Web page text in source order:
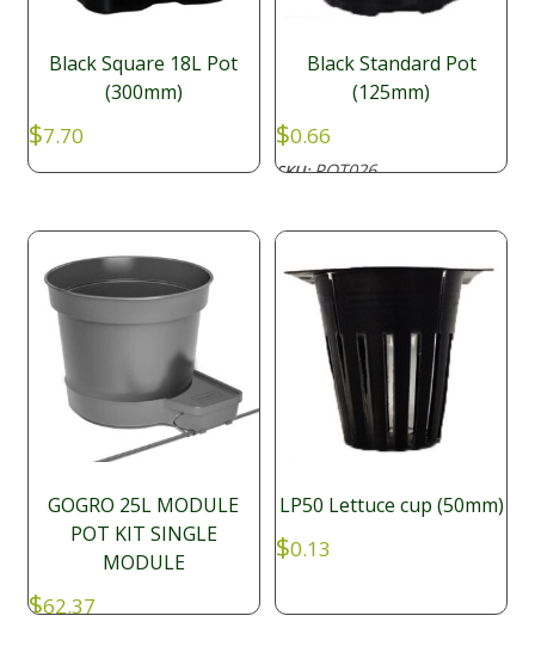
Black Square 18L Pot
(300mm)
$7.70
Black Standard Pot
(125mm)
$0.66
SKU:POT026
GOGRO 25L MODULE
POT KIT SINGLE
MODULE
$62.37
LP50 Lettuce cup (50mm)
$0.13